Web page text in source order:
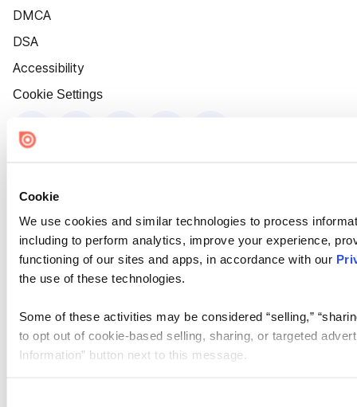
Cookie
We use cookies and similar technologies to process
including to perform analytics, improve your experience,
functioning of our sites and apps, in accordance with our
the use of these technologies.
Some of these activities may be considered “selling,”
to opt out of cookie-based selling, sharing, or targeted
Information” button next to this message.
DMCA
DSA
Accessibility
Cookie Settings